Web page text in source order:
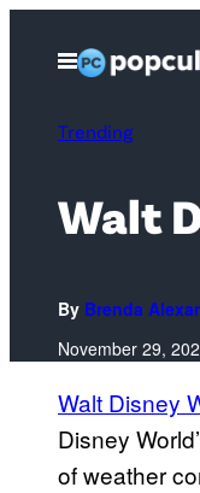
Open
Menu
Trending
Walt
By Brenda
November 29,
Walt Disney
Disney
of weather